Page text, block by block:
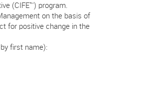
(CIFE™) program.
on the basis of
for positive change in the
first name):